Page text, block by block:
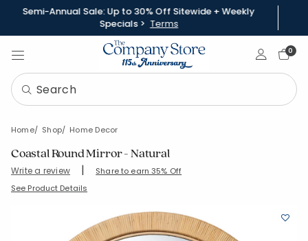
Semi-Annual Sale: Up to 30% Off Sitewide + Weekly
Specials > Terms
Sign In0
Home Shop Home Decor
Coastal Round Mirror - Natural
Write a review | Share to earn 35% Off
SKU: 93120-RND-NATURAL
See Product Details